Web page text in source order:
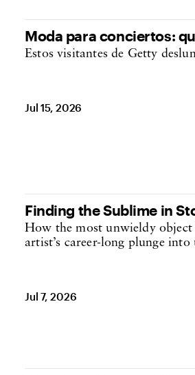
Moda para conciertos:
Estos visitantes de Getty
Jul 15, 2026
Finding the Sublime in
How the most unwieldy object
artist’s career-long plunge
Jul 7, 2026